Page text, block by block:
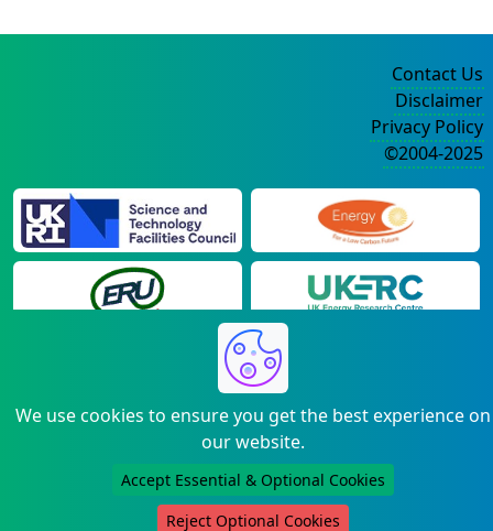
We use cookies to ensure you get the best experience on
our website.
Accept Essential & Optional Cookies
Reject Optional Cookies
Contact Us
Disclaimer
Privacy Policy
©2004-2025